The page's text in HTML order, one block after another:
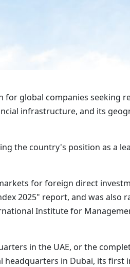
for global companies seeking
infrastructure, and its
the country's position as a
for foreign direct
2025" report, and was also
Institute for
in the UAE, or the
headquarters in Dubai, its first